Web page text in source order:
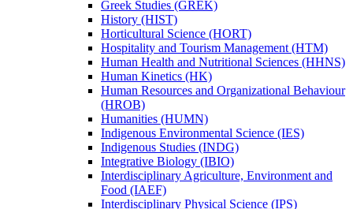
Greek Studies (GREK)
History (HIST)
Horticultural Science (HORT)
Hospitality and Tourism Management (HTM)
Human Health and Nutritional Sciences (HHNS)
Human Kinetics (HK)
Human Resources and Organizational Behaviour
(HROB)
Humanities (HUMN)
Indigenous Environmental Science (IES)
Indigenous Studies (INDG)
Integrative Biology (IBIO)
Interdisciplinary Agriculture, Environment and
Food (IAEF)
Interdisciplinary Physical Science (IPS)